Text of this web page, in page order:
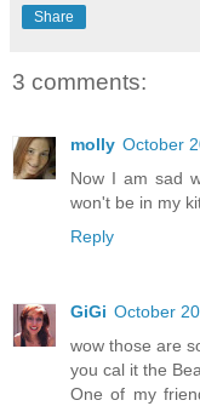
Share
3 comments:
molly October
Now I am sad
won't be in my
Reply
GiGi October
wow those are
you cal it the
One of my